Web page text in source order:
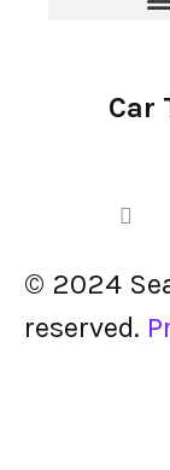
Car
© 2024
reserved.